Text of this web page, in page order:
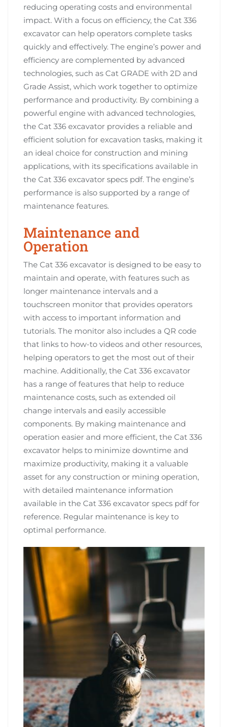
reducing operating costs and environmental
impact. With a focus on efficiency, the Cat 336
excavator can help operators complete tasks
quickly and effectively. The engine’s power and
efficiency are complemented by advanced
technologies, such as Cat GRADE with 2D and
Grade Assist, which work together to optimize
performance and productivity. By combining a
powerful engine with advanced technologies,
the Cat 336 excavator provides a reliable and
efficient solution for excavation tasks, making it
an ideal choice for construction and mining
applications, with its specifications available in
the Cat 336 excavator specs pdf. The engine’s
performance is also supported by a range of
maintenance features.
Maintenance and
Operation
The Cat 336 excavator is designed to be easy to
maintain and operate, with features such as
longer maintenance intervals and a
touchscreen monitor that provides operators
with access to important information and
tutorials. The monitor also includes a QR code
that links to how-to videos and other resources,
helping operators to get the most out of their
machine. Additionally, the Cat 336 excavator
has a range of features that help to reduce
maintenance costs, such as extended oil
change intervals and easily accessible
components. By making maintenance and
operation easier and more efficient, the Cat 336
excavator helps to minimize downtime and
maximize productivity, making it a valuable
asset for any construction or mining operation,
with detailed maintenance information
available in the Cat 336 excavator specs pdf for
reference. Regular maintenance is key to
optimal performance.